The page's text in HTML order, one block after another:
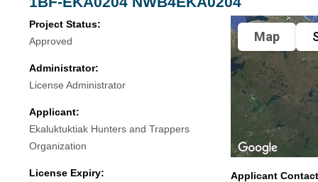
Project Status:
Approved
Administrator:
License Administrator
Applicant:
Ekaluktuktiak Hunters and Trappers
Organization
License Expiry:
Map
Applicant